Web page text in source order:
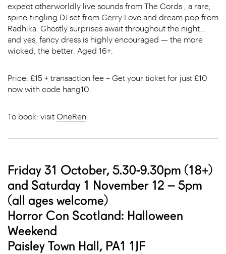
expect otherworldly live sounds from The Cords , a rare,
spine-tingling DJ set from Gerry Love and dream pop from
Radhika. Ghostly surprises await throughout the night…
and yes, fancy dress is highly encouraged — the more
wicked, the better. Aged 16+.
Price: £15 + transaction fee – Get your ticket for just £10
now with code hang10
To book: visit OneRen
Friday 31 October, 5.30-9.30pm (18+)
and Saturday 1 November 12 – 5pm
(all ages welcome)
Horror Con Scotland: Halloween
Weekend
Paisley Town Hall, PA1 1JF